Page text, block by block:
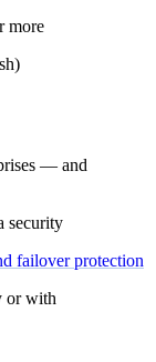
more
— and
security
failover protection
or with